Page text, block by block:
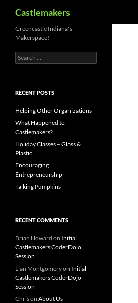
content
Castlemakers
Greencastle Indiana's
Makerspace!
Search
for:
RECENT POSTS
Helping Other Organizations
What Happened to
Castlemakers?
Holiday Classes – Glass &
Plastic
Encouraging
Entrepreneurship
Talking Pumpkins
RECENT COMMENTS
Brian Howard on Initial
Castlemakers CoderDojo
Session
Lian Montgomeryon Initial
Castlemakers CoderDojo
Session
Chrison About Us